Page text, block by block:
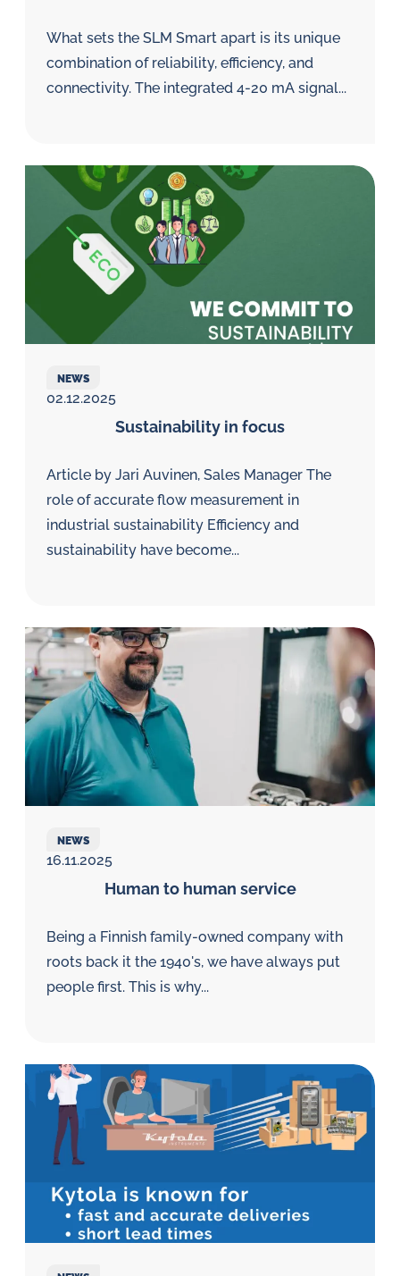
What sets the SLM Smart apart is its unique
combination of reliability, efficiency, and
connectivity. The integrated 4-20 mA signal...
NEWS
02.12.2025
Sustainability in focus
Article by Jari Auvinen, Sales Manager The
role of accurate flow measurement in
industrial sustainability Efficiency and
sustainability have become...
NEWS
16.11.2025
Human to human service
Being a Finnish family-owned company with
roots back it the 1940's, we have always put
people first. This is why...